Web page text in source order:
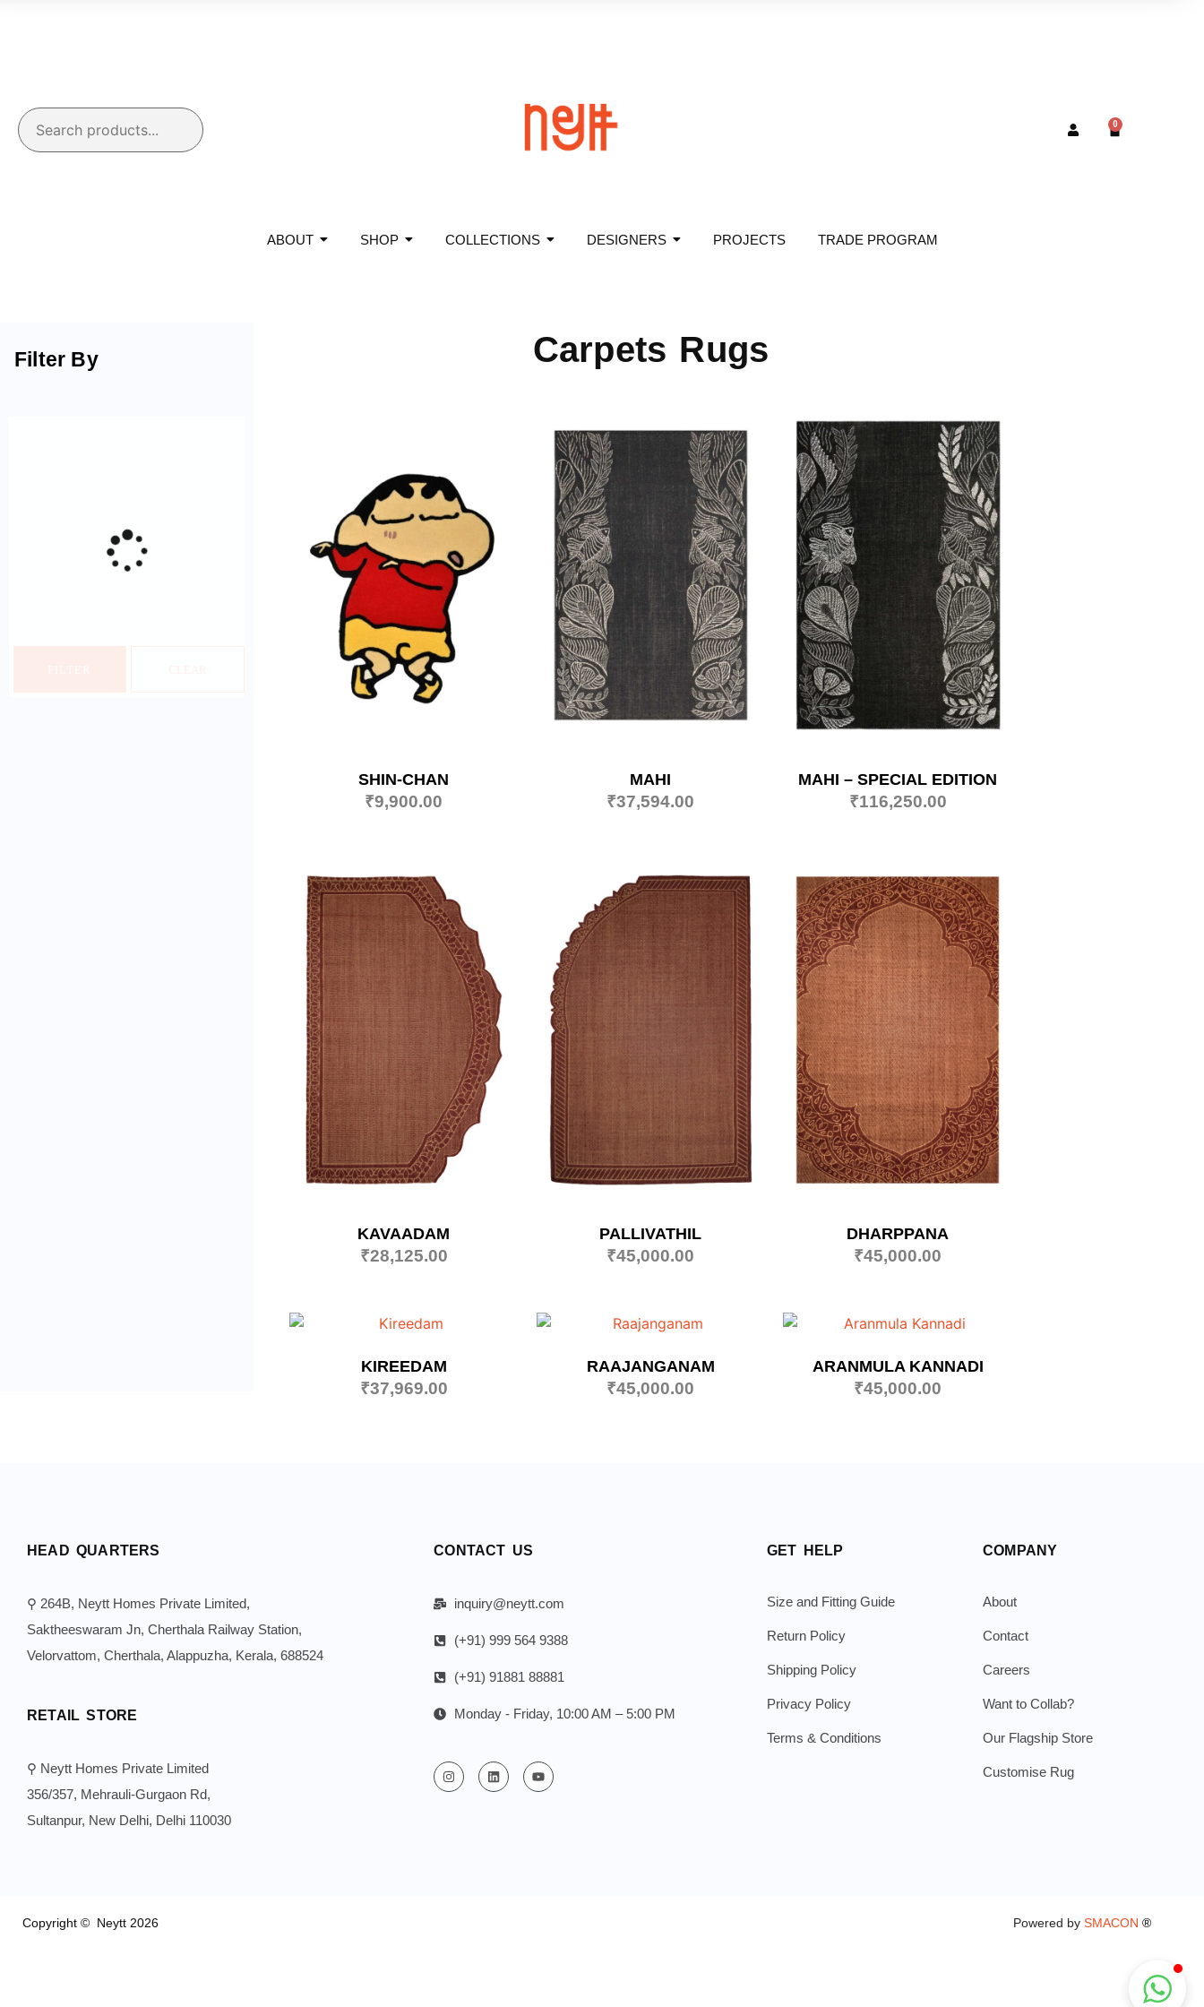
0
ABOUT SHOP COLLECTIONS DESIGNERS PROJECTS TRADE PROGRAM
Filter By Carpets Rugs
SHIN-CHAN
₹9,900.00
MAHI
₹37,594.00
MAHI – SPECIAL EDITION
₹116,250.00
KAVAADAM
₹28,125.00
PALLIVATHIL
₹45,000.00
DHARPPANA
₹45,000.00
KIREEDAM
₹37,969.00
RAAJANGANAM
₹45,000.00
ARANMULA KANNADI
₹45,000.00
HEAD QUARTERS
⚲ 264B, Neytt Homes Private Limited,
Saktheeswaram Jn, Cherthala Railway Station,
Velorvattom, Cherthala, Alappuzha, Kerala, 688524
RETAIL STORE
⚲ Neytt Homes Private Limited
356/357, Mehrauli-Gurgaon Rd,
Sultanpur, New Delhi, Delhi 110030
CONTACT US
inquiry@neytt.com
(+91) 999 564 9388
(+91) 91881 88881
Monday - Friday, 10:00 AM – 5:00 PM
GET HELP
Size and Fitting Guide
Return Policy
Shipping Policy
Privacy Policy
Terms & Conditions
COMPANY
About
Contact
Careers
Want to Collab?
Our Flagship Store
Customise Rug
Copyright © Neytt 2026 Powered by SMACON ®